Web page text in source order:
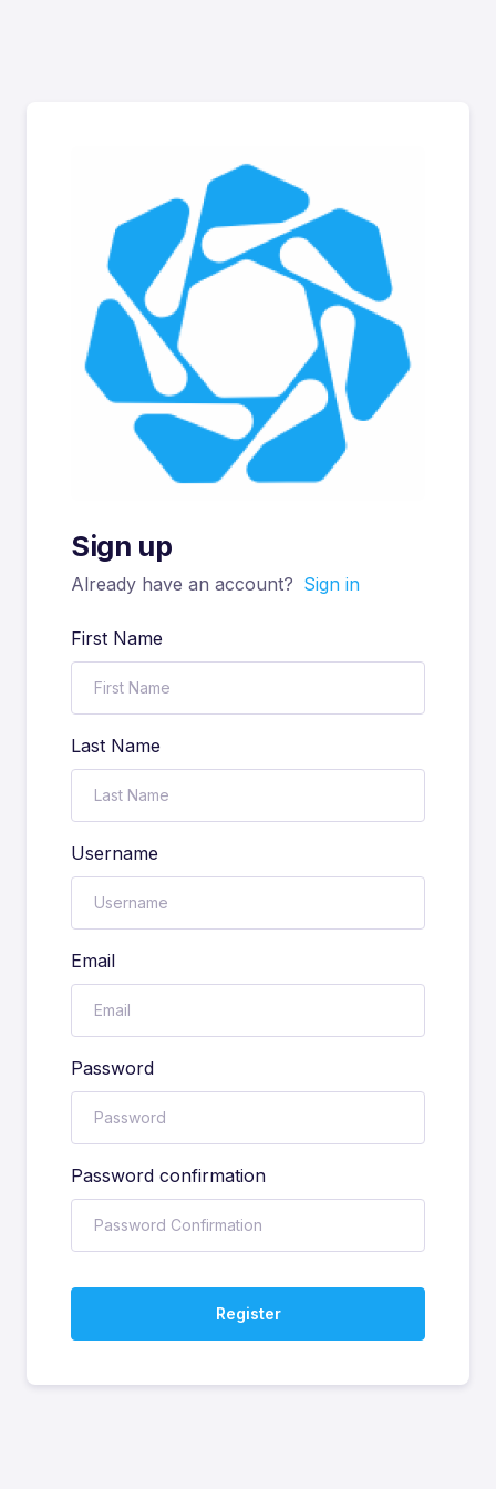
Sign up
Already have an account? Sign in
First Name
Last Name
Username
Email
Password
Password confirmation
Register